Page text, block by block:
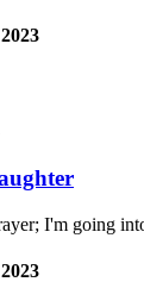
I'm going